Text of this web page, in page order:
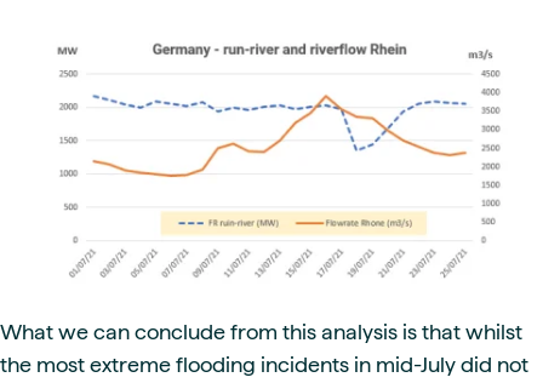
What we can conclude from this analysis is that whilst
the most extreme flooding incidents in mid-July did not